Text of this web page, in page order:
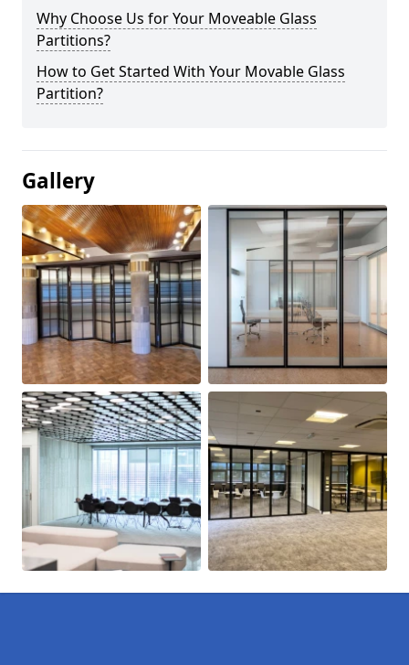
Why Choose Us for Your Moveable Glass
Partitions?
How to Get Started With Your Movable Glass
Partition?
Gallery